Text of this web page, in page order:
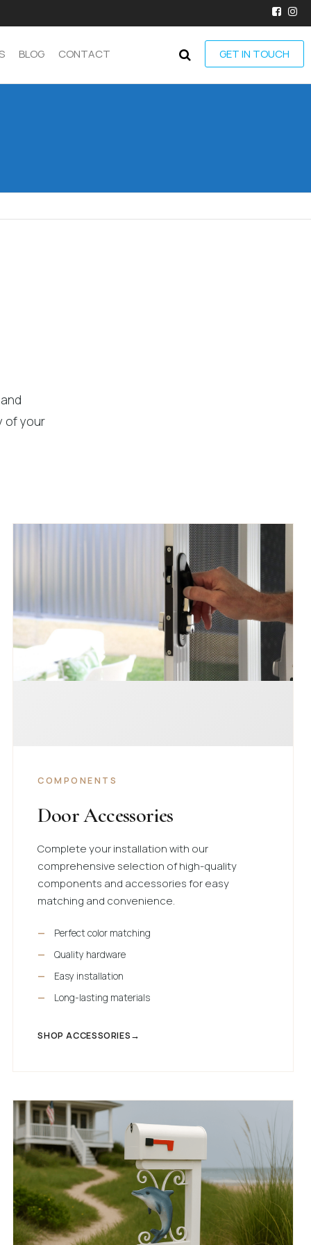
GET IN TOUCH
BLOG CONTACT
of your
COMPONENTS
Door Accessories
Complete your installation with our
comprehensive selection of high-quality
components and accessories for easy
matching and convenience.
Perfect color matching
Quality hardware
Easy installation
Long-lasting materials
SHOP ACCESSORIES